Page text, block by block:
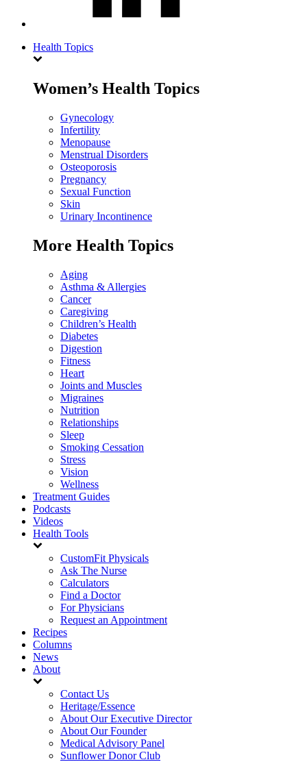
Health Topics
Women’s Health Topics
Gynecology
Infertility
Menopause
Menstrual Disorders
Osteoporosis
Pregnancy
Sexual Function
Skin
Urinary Incontinence
More Health Topics
Aging
Asthma & Allergies
Cancer
Caregiving
Children’s Health
Diabetes
Digestion
Fitness
Heart
Joints and Muscles
Migraines
Nutrition
Relationships
Sleep
Smoking Cessation
Stress
Vision
Wellness
Treatment Guides
Podcasts
Videos
Health Tools
CustomFit Physicals
Ask The Nurse
Calculators
Find a Doctor
For Physicians
Request an Appointment
Recipes
Columns
News
About
Contact Us
Heritage/Essence
About Our Executive Director
About Our Founder
Medical Advisory Panel
Sunflower Donor Club